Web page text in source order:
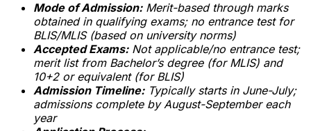
Mode of Admission:Merit-based through marks
obtained in qualifying exams; no entrance test for
BLIS/MLIS (based on university norms)
Accepted Exams: Not applicable/no entrance test;
merit list from Bachelor’s degree (for MLIS) and
10+2 or equivalent (for BLIS)
Admission Timeline:Typically starts in June-July;
admissions complete by August-September each
year